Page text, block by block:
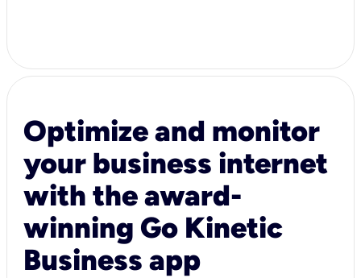
Optimize and monitor
your business internet
with the award-
winning Go Kinetic
Business app